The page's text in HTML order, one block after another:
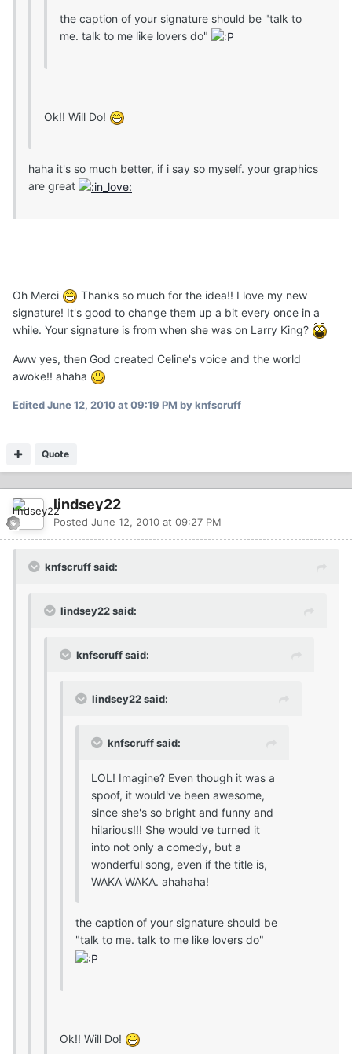
the caption of your signature should be "talk to
me. talk to me like lovers do"
Ok!! Will Do!
haha it's so much better, if i say so myself. your graphics
are great
Oh Merci
Thanks so much for the idea!! I love my new
signature! It's good to change them up a bit every once in a
while. Your signature is from when she was on Larry King?
Aww yes, then God created Celine's voice and the world
awoke!! ahaha
EditedJune 12, 2010 at 09:19 PM by knfscruff
Quote
lindsey22
Posted June 12, 2010 at 09:27 PM
knfscruff said:
lindsey22 said:
knfscruff said:
lindsey22 said:
knfscruff said:
LOL! Imagine? Even though it was a
spoof, it would've been awesome,
since she's so bright and funny and
hilarious!!! She would've turned it
into not only a comedy, but a
wonderful song, even if the title is,
WAKA WAKA. ahahaha!
the caption of your signature should be
"talk to me. talk to me like lovers do"
Ok!! Will Do!